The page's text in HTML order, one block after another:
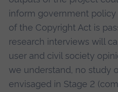
inform government
of the Copyright Act is
research interviews will
user and civil society
we understand, no study
envisaged in Stage 2